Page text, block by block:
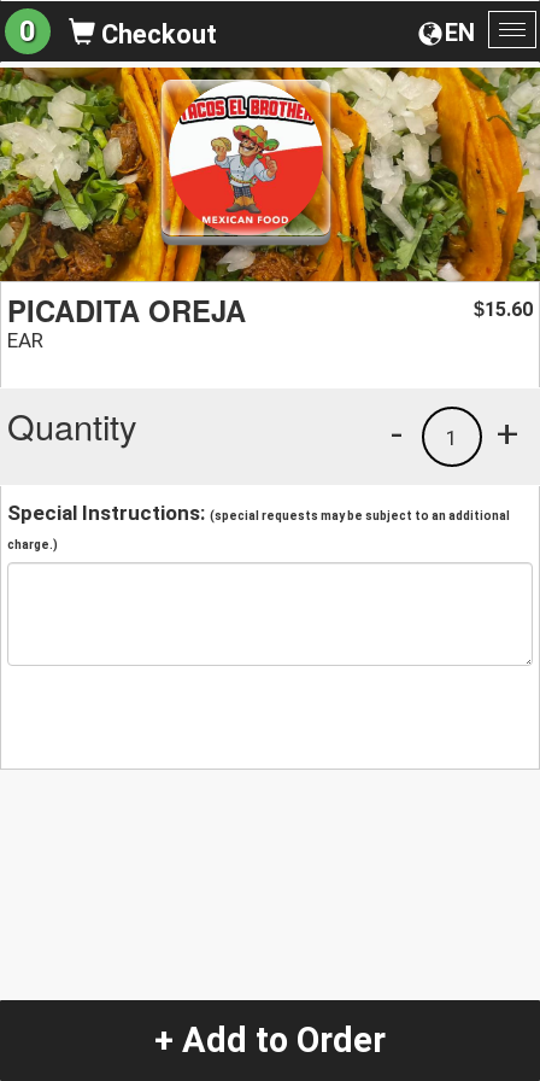
EN
0 Checkout
PICADITA OREJA
EAR
$15.60
Quantity +
1
-
Special Instructions: (special requests may be subject to an additional
charge.)
+ Add to Order